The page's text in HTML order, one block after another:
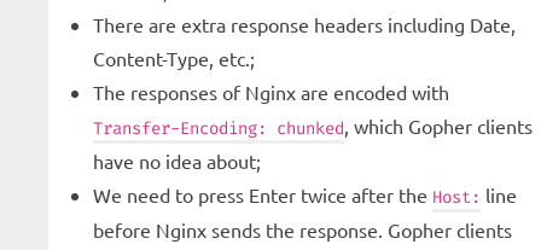
There are extra response headers including Date,
Content-Type, etc.;
The responses of Nginx are encoded with
Transfer-Encoding: chunked, which Gopher clients
have no idea about;
We need to press Enter twice after the Host: line
before Nginx sends the response. Gopher clients